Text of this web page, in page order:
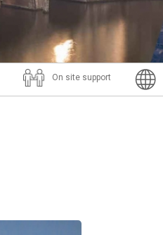
On site support